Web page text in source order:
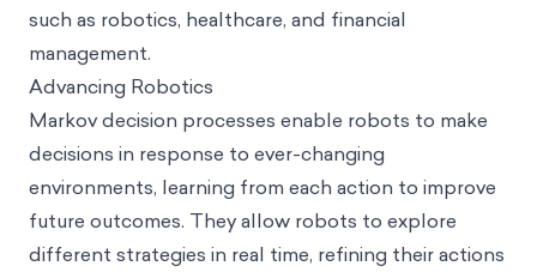
such as robotics, healthcare, and financial
management.
Advancing Robotics
Markov decision processes enable robots to make
decisions in response to ever-changing
environments, learning from each action to improve
future outcomes. They allow robots to explore
different strategies in real time, refining their actions